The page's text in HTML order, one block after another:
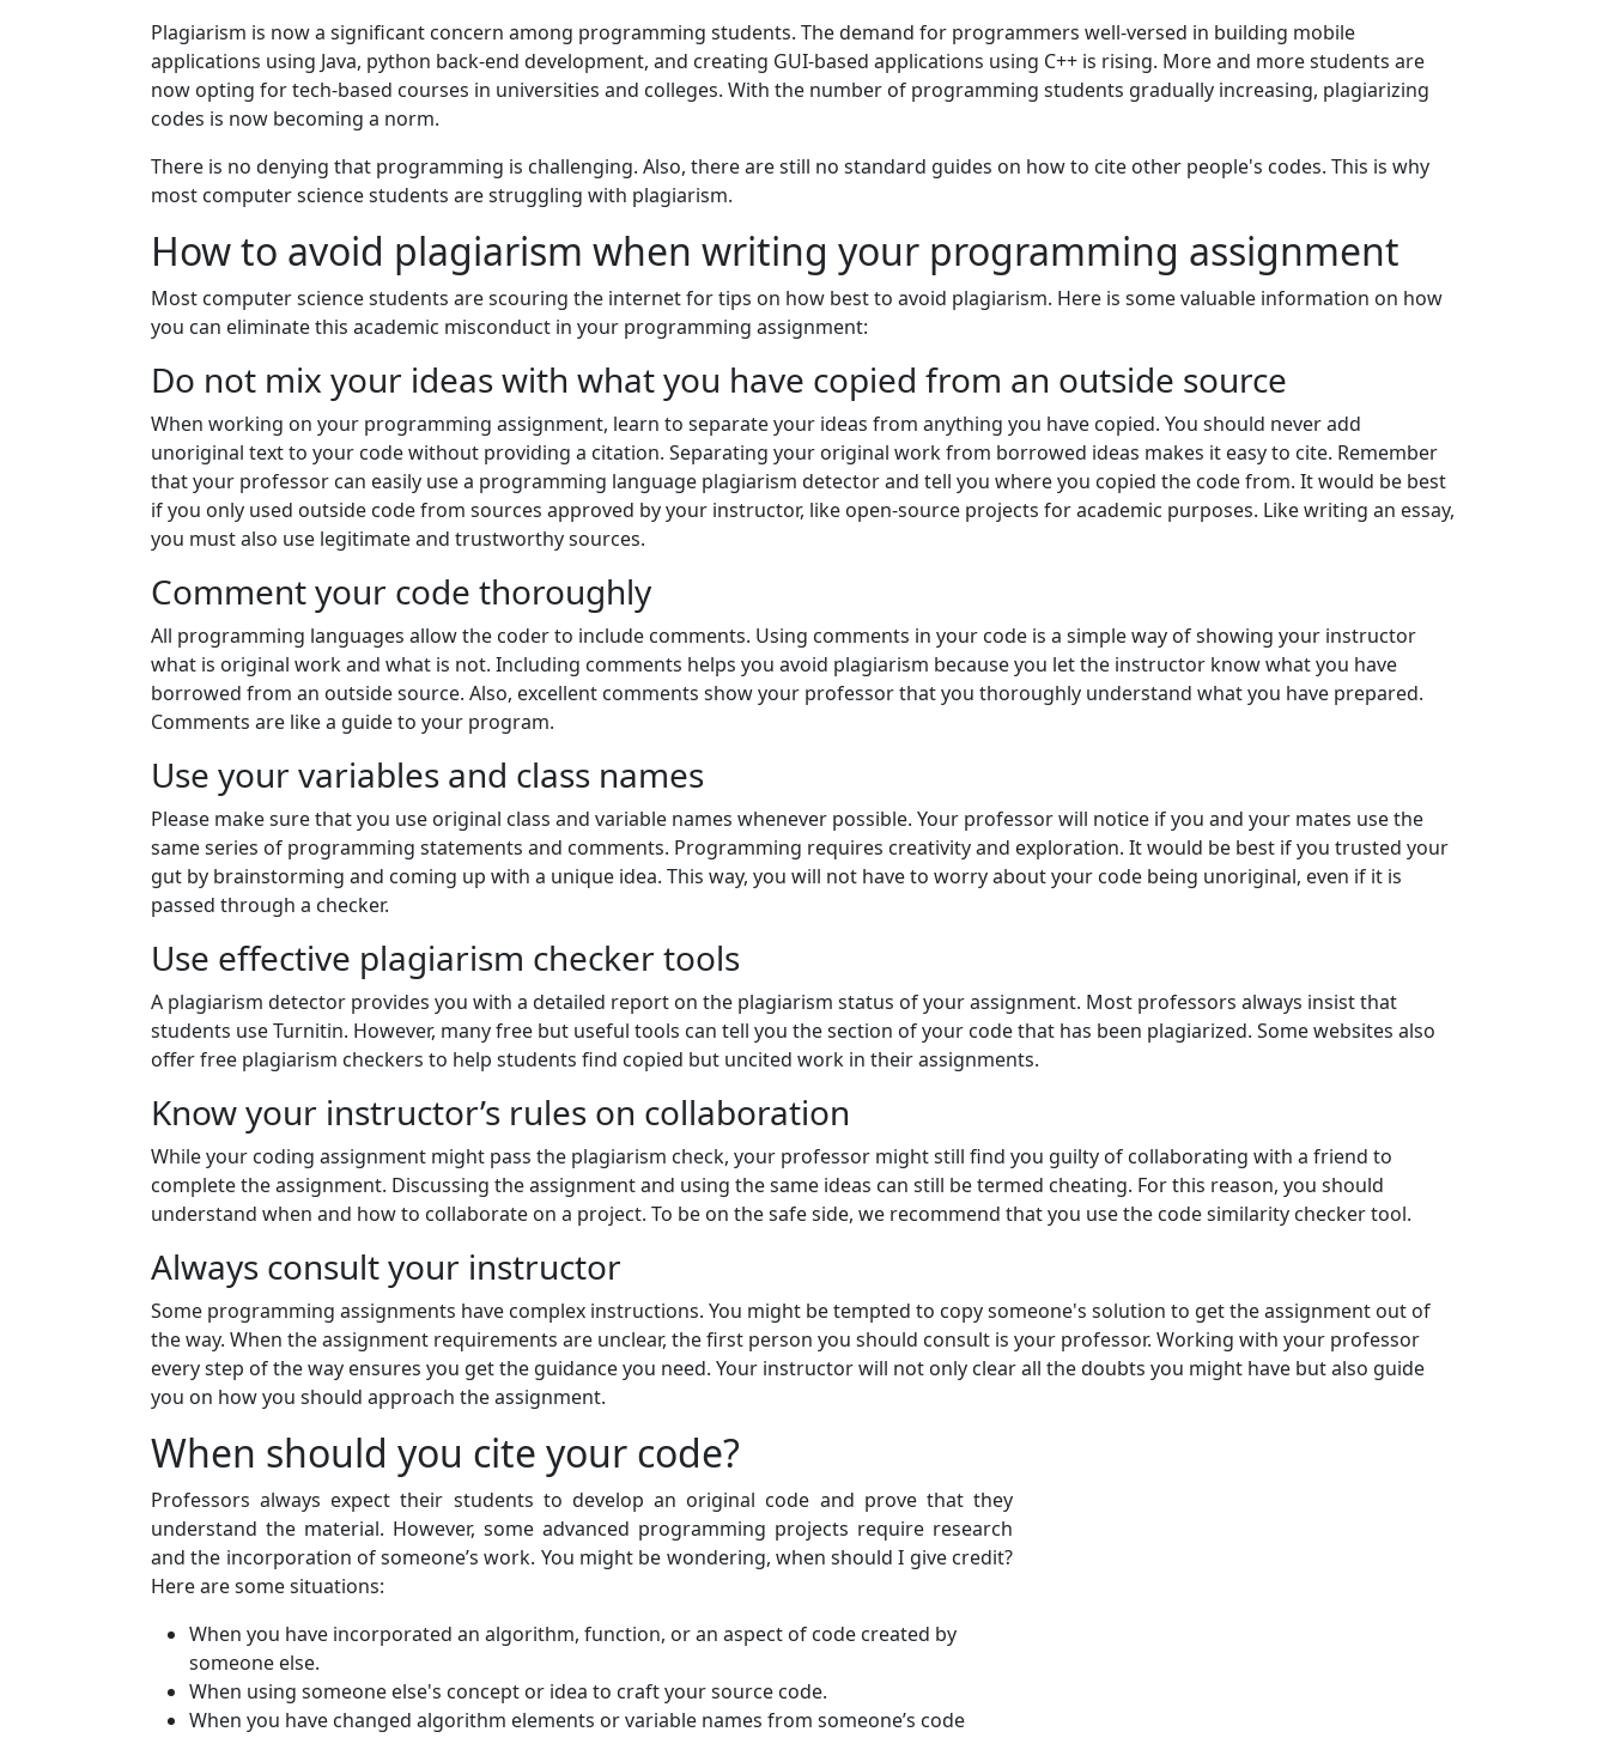
Plagiarism is now a significant concern among programming students. The demand for programmers well-versed in building mobile
applications using Java, python back-end development, and creating GUI-based applications using C++ is rising. More and more students are
now opting for tech-based courses in universities and colleges. With the number of programming students gradually increasing, plagiarizing
codes is now becoming a norm.
There is no denying that programming is challenging. Also, there are still no standard guides on how to cite other people's codes. This is why
most computer science students are struggling with plagiarism.
How to avoid plagiarism when writing your programming assignment
Most computer science students are scouring the internet for tips on how best to avoid plagiarism. Here is some valuable information on how
you can eliminate this academic misconduct in your programming assignment:
Do not mix your ideas with what you have copied from an outside source
When working on your programming assignment, learn to separate your ideas from anything you have copied. You should never add
unoriginal text to your code without providing a citation. Separating your original work from borrowed ideas makes it easy to cite. Remember
that your professor can easily use a programming language plagiarism detector and tell you where you copied the code from. It would be best
if you only used outside code from sources approved by your instructor, like open-source projects for academic purposes. Like writing an essay,
you must also use legitimate and trustworthy sources.
Comment your code thoroughly
All programming languages allow the coder to include comments. Using comments in your code is a simple way of showing your instructor
what is original work and what is not. Including comments helps you avoid plagiarism because you let the instructor know what you have
borrowed from an outside source. Also, excellent comments show your professor that you thoroughly understand what you have prepared.
Comments are like a guide to your program.
Use your variables and class names
Please make sure that you use original class and variable names whenever possible. Your professor will notice if you and your mates use the
same series of programming statements and comments. Programming requires creativity and exploration. It would be best if you trusted your
gut by brainstorming and coming up with a unique idea. This way, you will not have to worry about your code being unoriginal, even if it is
passed through a checker.
Use effective plagiarism checker tools
A plagiarism detector provides you with a detailed report on the plagiarism status of your assignment. Most professors always insist that
students use Turnitin. However, many free but useful tools can tell you the section of your code that has been plagiarized. Some websites also
offer free plagiarism checkers to help students find copied but uncited work in their assignments.
Know your instructor’s rules on collaboration
While your coding assignment might pass the plagiarism check, your professor might still find you guilty of collaborating with a friend to
complete the assignment. Discussing the assignment and using the same ideas can still be termed cheating. For this reason, you should
understand when and how to collaborate on a project. To be on the safe side, we recommend that you use the code similarity checker tool.
Always consult your instructor
Some programming assignments have complex instructions. You might be tempted to copy someone's solution to get the assignment out of
the way. When the assignment requirements are unclear, the first person you should consult is your professor. Working with your professor
every step of the way ensures you get the guidance you need. Your instructor will not only clear all the doubts you might have but also guide
you on how you should approach the assignment.
When should you cite your code?
Professors always expect their students to develop an original code and prove that they
understand the material. However, some advanced programming projects require research
and the incorporation of someone’s work. You might be wondering, when should I give credit?
Here are some situations:
When you have incorporated an algorithm, function, or an aspect of code created by
someone else.
When using someone else's concept or idea to craft your source code.
When you have changed algorithm elements or variable names from someone’s code